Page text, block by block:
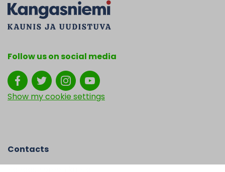
Follow us on social media
Show my cookie settings
Contacts